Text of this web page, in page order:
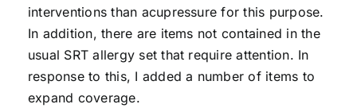
interventions than acupressure for this purpose.
In addition, there are items not contained in the
usual SRT allergy set that require attention. In
response to this, I added a number of items to
expand coverage.